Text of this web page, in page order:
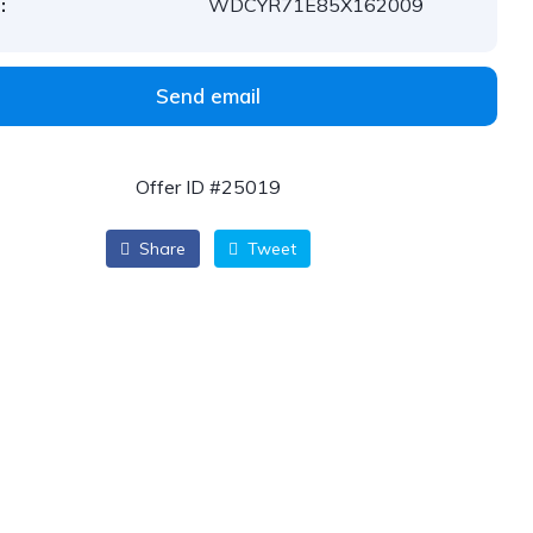
WDCYR71E85X162009
Send email
Offer ID #25019
Share Tweet